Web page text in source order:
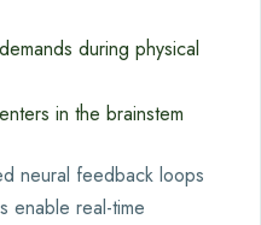
during physical
in the brainstem
neural feedback loops
enable real-time